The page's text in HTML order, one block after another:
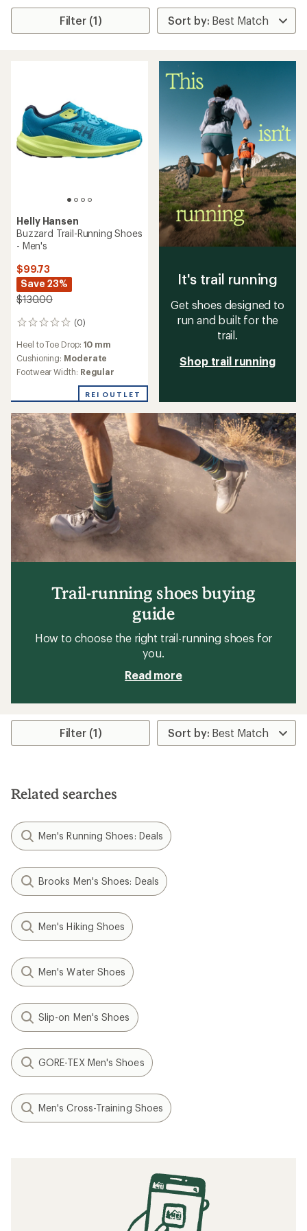
Filter (1)
Helly Hansen
Buzzard Trail-Running Shoes
- Men's
$99.73
Save 23%
$130.00
(0)
0
Heel to Toe Drop: 10 mm
Cushioning: Moderate
Footwear Width: Regular
REI OUTLET
It's trail running
Get shoes designed to
run and built for the
trail.
Shop trail running
Trail-running shoes buying
guide
How to choose the right trail-running shoes for
you.
Read more
Filter (1)
Related searches
Men's Running Shoes: Deals
Brooks Men's Shoes: Deals
Men's Hiking Shoes
Men's Water Shoes
Slip-on Men's Shoes
GORE-TEX Men's Shoes
Men's Cross-Training Shoes